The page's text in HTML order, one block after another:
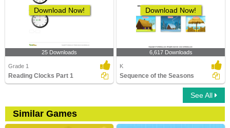
Download Now!
25 Downloads
Grade 1
Reading Clocks Part 1
Download Now!
6,617 Downloads
K
Sequence of the Seasons
See All
Similar Games